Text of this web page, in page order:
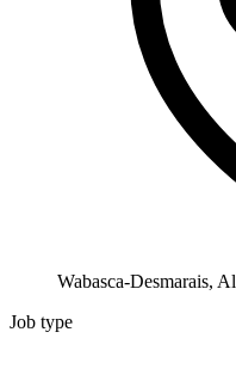
Wabasca-Desmarais,
Job type